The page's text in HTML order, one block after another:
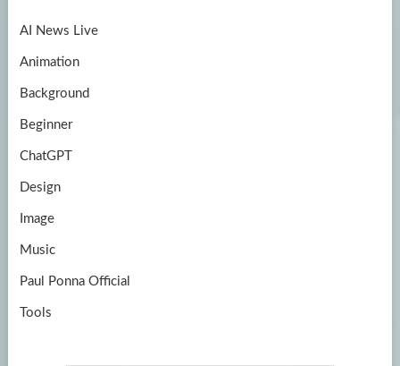
k
m
AI News Live
Animation
Background
Beginner
ChatGPT
Design
Image
Music
Paul Ponna Official
Tools